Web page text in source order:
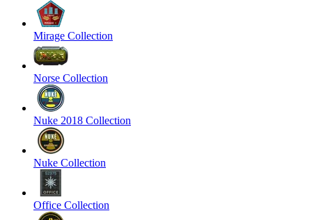
Mirage Collection
Norse Collection
Nuke 2018 Collection
Nuke Collection
Office Collection